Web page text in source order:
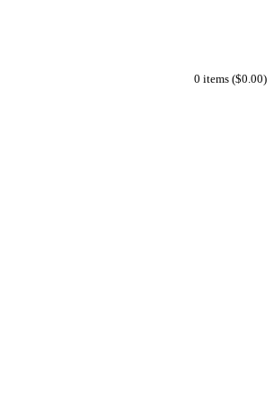
0 items ($0.00)